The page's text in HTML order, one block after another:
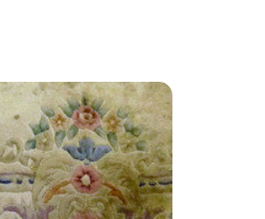
quality work very